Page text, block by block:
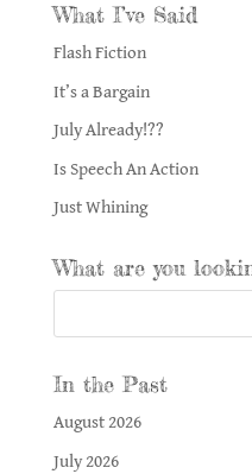
What I’ve Said
Flash Fiction
It’s a Bargain
July Already!??
Is Speech An Action
Just Whining
What are you
In the Past
August 2026
July 2026